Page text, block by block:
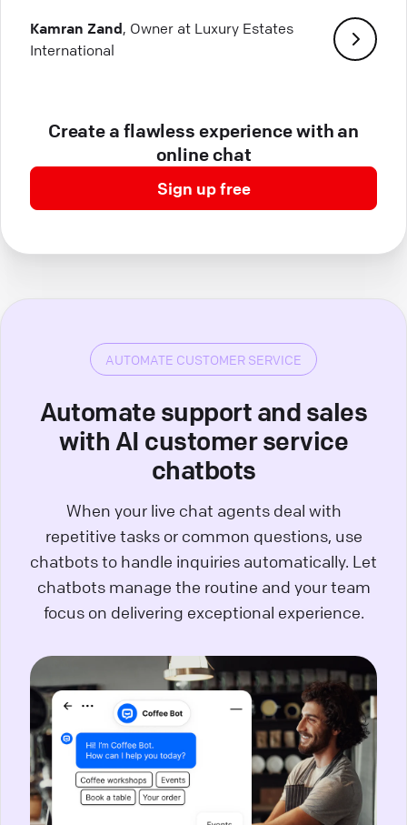
Kamran Zand, Owner at Luxury Estates
International
Create a flawless experience with an
online chat
Sign up free
AUTOMATE CUSTOMER SERVICE
Automate support and sales
with AI customer service
chatbots
When your live chat agents deal with
repetitive tasks or common questions, use
chatbots to handle inquiries automatically. Let
chatbots manage the routine and your team
focus on delivering exceptional experience.